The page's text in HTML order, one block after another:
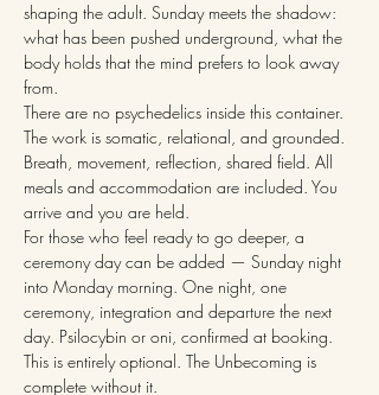
shaping the adult. Sunday meets the shadow:
what has been pushed underground, what the
body holds that the mind prefers to look away
from.
There are no psychedelics inside this container.
The work is somatic, relational, and grounded.
Breath, movement, reflection, shared field. All
meals and accommodation are included. You
arrive and you are held.
For those who feel ready to go deeper, a
ceremony day can be added — Sunday night
into Monday morning. One night, one
ceremony, integration and departure the next
day. Psilocybin or oni, confirmed at booking.
This is entirely optional. The Unbecoming is
complete without it.